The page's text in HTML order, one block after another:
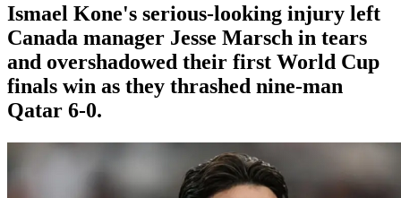
Ismael Kone's serious-looking injury left
Canada manager Jesse Marsch in tears
and overshadowed their first World Cup
finals win as they thrashed nine-man
Qatar 6-0.